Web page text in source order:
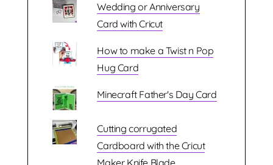
Wedding or Anniversary
Card with Cricut
How to make a Twist n Pop
Hug Card
Minecraft Father's Day Card
Cutting corrugated
Cardboard with the Cricut